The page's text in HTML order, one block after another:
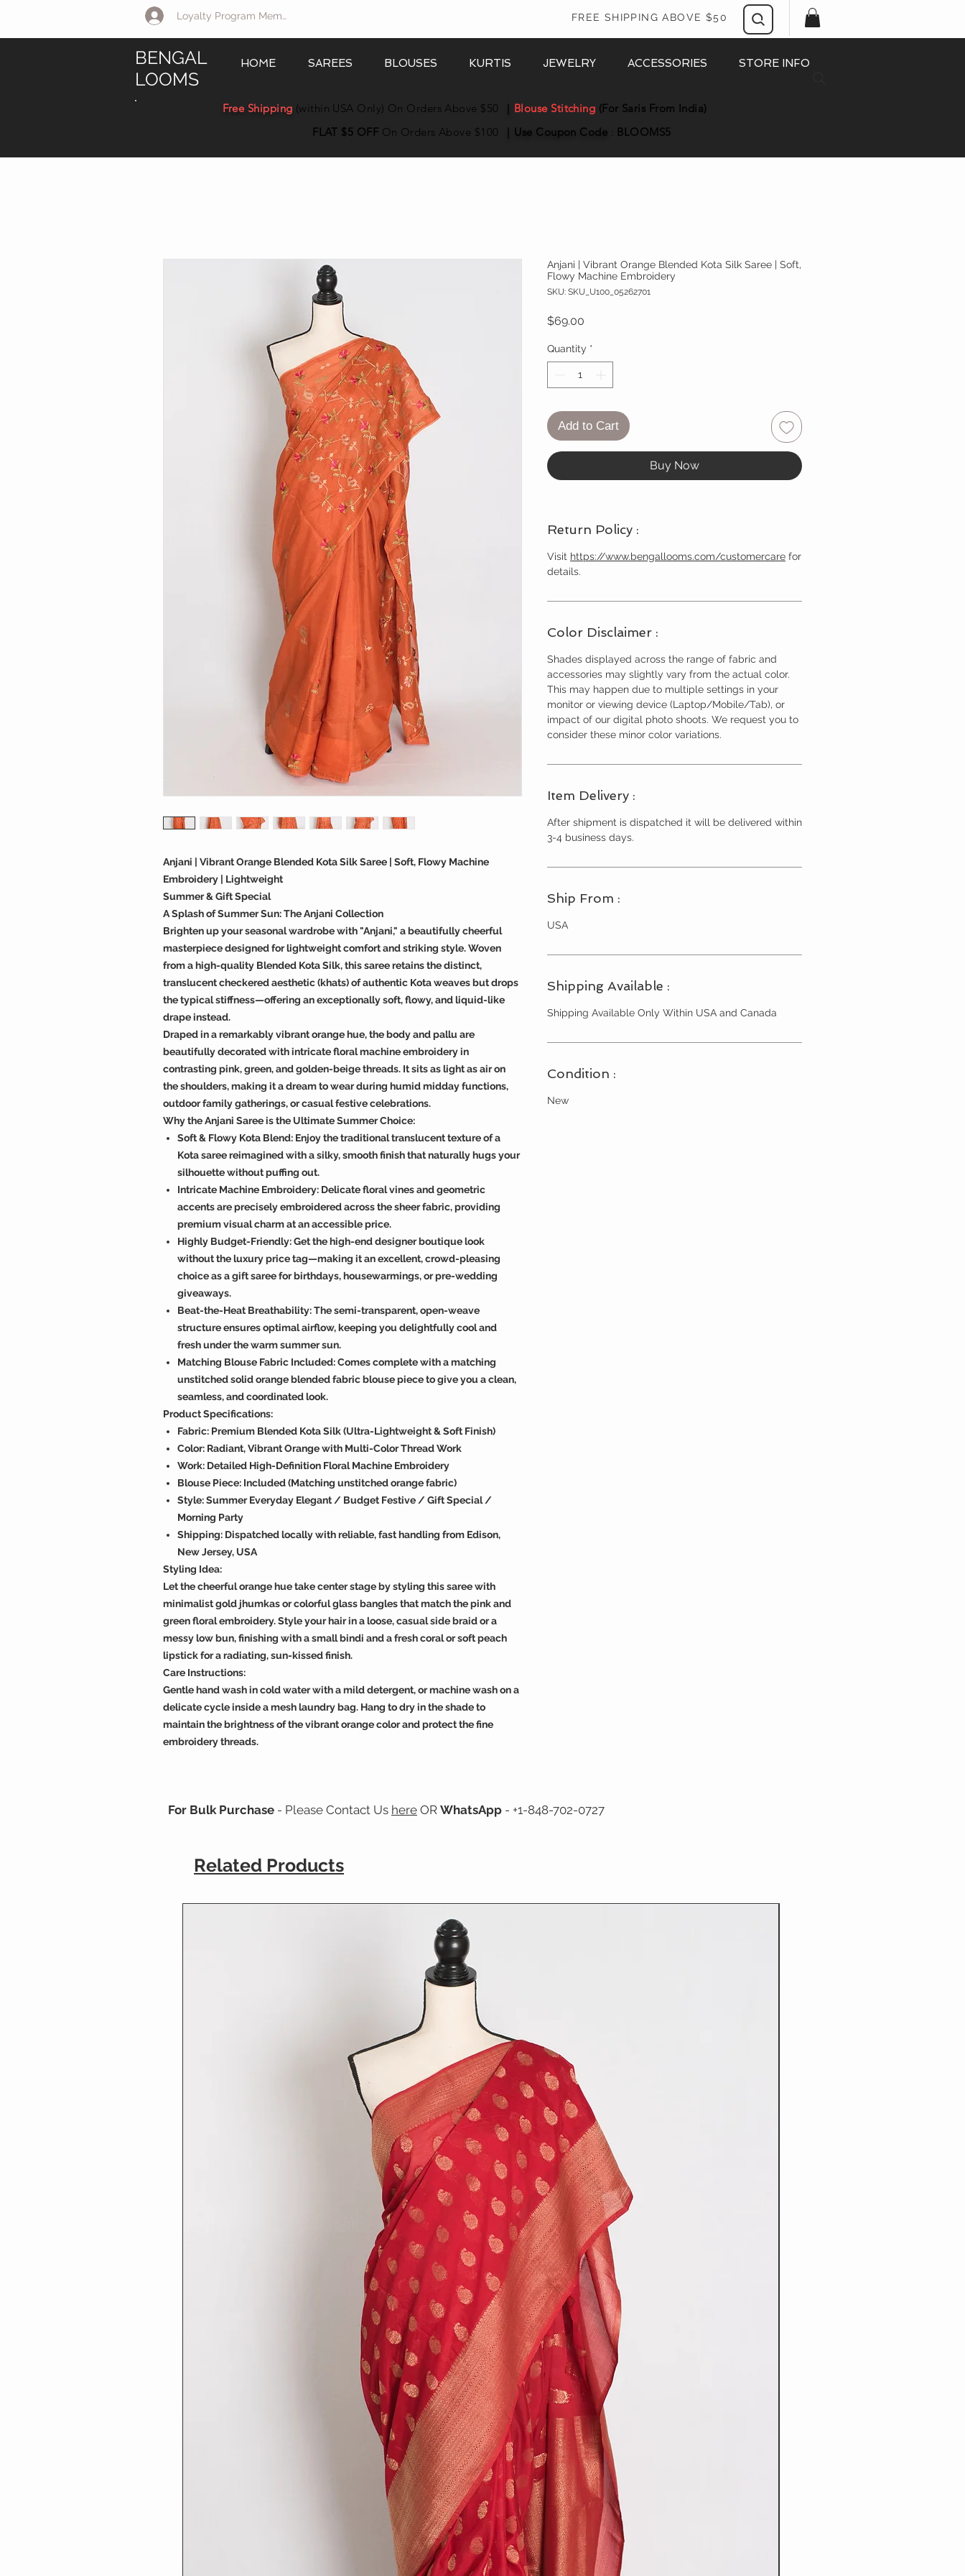
Loyalty Program Member Log In FREE SHIPPING ABOVE $50
BENGAL
LOOMS
HOME SAREES BLOUSES KURTIS JEWELRY ACCESSORIES STORE INFO
Free Shipping (within USA Only) On Orders Above $50 Blouse Stitching (For Saris From India)
FLAT $5 OFF On Orders Above $100 Use Coupon Code BLOOMS5
Anjani | Vibrant Orange Blended Kota Silk Saree | Soft, Flowy Machine
Embroidery | Lightweight
Summer & Gift Special
A Splash of Summer Sun: The Anjani Collection
Brighten up your seasonal wardrobe with "Anjani," a beautifully cheerful
masterpiece designed for lightweight comfort and striking style. Woven
from a high-quality Blended Kota Silk, this saree retains the distinct,
translucent checkered aesthetic (khats) of authentic Kota weaves but drops
the typical stiffness—offering an exceptionally soft, flowy, and liquid-like
drape instead.
Draped in a remarkably vibrant orange hue, the body and pallu are
beautifully decorated with intricate floral machine embroidery in
contrasting pink, green, and golden-beige threads. It sits as light as air on
the shoulders, making it a dream to wear during humid midday functions,
outdoor family gatherings, or casual festive celebrations.
Why the Anjani Saree is the Ultimate Summer Choice:
Soft & Flowy Kota Blend: Enjoy the traditional translucent texture of a
Kota saree reimagined with a silky, smooth finish that naturally hugs your
silhouette without puffing out.
Intricate Machine Embroidery: Delicate floral vines and geometric
accents are precisely embroidered across the sheer fabric, providing
premium visual charm at an accessible price.
Highly Budget-Friendly: Get the high-end designer boutique look
without the luxury price tag—making it an excellent, crowd-pleasing
choice as a gift saree for birthdays, housewarmings, or pre-wedding
giveaways.
Beat-the-Heat Breathability: The semi-transparent, open-weave
structure ensures optimal airflow, keeping you delightfully cool and
fresh under the warm summer sun.
Matching Blouse Fabric Included: Comes complete with a matching
unstitched solid orange blended fabric blouse piece to give you a clean,
seamless, and coordinated look.
Product Specifications:
Fabric: Premium Blended Kota Silk (Ultra-Lightweight & Soft Finish)
Color: Radiant, Vibrant Orange with Multi-Color Thread Work
Work: Detailed High-Definition Floral Machine Embroidery
Blouse Piece: Included (Matching unstitched orange fabric)
Style: Summer Everyday Elegant / Budget Festive / Gift Special /
Morning Party
Shipping: Dispatched locally with reliable, fast handling from Edison,
New Jersey, USA
Styling Idea:
Let the cheerful orange hue take center stage by styling this saree with
minimalist gold jhumkas or colorful glass bangles that match the pink and
green floral embroidery. Style your hair in a loose, casual side braid or a
messy low bun, finishing with a small bindi and a fresh coral or soft peach
lipstick for a radiating, sun-kissed finish.
Care Instructions:
Gentle hand wash in cold water with a mild detergent, or machine wash on a
delicate cycle inside a mesh laundry bag. Hang to dry in the shade to
maintain the brightness of the vibrant orange color and protect the fine
embroidery threads.
Anjani | Vibrant Orange Blended Kota Silk Saree | Soft,
Flowy Machine Embroidery
SKU: SKU_U100_05262701
$69.00
Quantity *
Add to Cart
Buy Now
Return Policy :
Visit https://www.bengallooms.com/customercare for
details.
Color Disclaimer :
Shades displayed across the range of fabric and
accessories may slightly vary from the actual color.
This may happen due to multiple settings in your
monitor or viewing device (Laptop/Mobile/Tab), or
impact of our digital photo shoots. We request you to
consider these minor color variations.
Item Delivery :
After shipment is dispatched it will be delivered within
3-4 business days.
Ship From :
USA
Shipping Available :
Shipping Available Only Within USA and Canada
Condition :
New
For Bulk Purchase - Please Contact Us here OR WhatsApp - +1-848-702-0727
Related Products